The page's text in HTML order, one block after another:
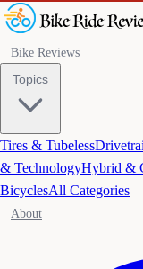
Bike Reviews
Topics
Tires & Tubeless
& TechnologyHybrid &
BicyclesAll Categories
About